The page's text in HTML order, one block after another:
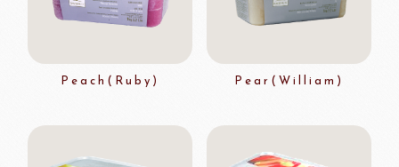
Peach(Ruby) Pear(William)